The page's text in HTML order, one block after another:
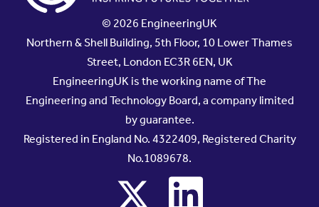
© 2026 EngineeringUK
Northern & Shell Building, 5th Floor, 10 Lower Thames
Street, London EC3R 6EN, UK
EngineeringUK is the working name of The
Engineering and Technology Board, a company limited
by guarantee.
Registered in England No. 4322409, Registered Charity
No.1089678.
x linkedin